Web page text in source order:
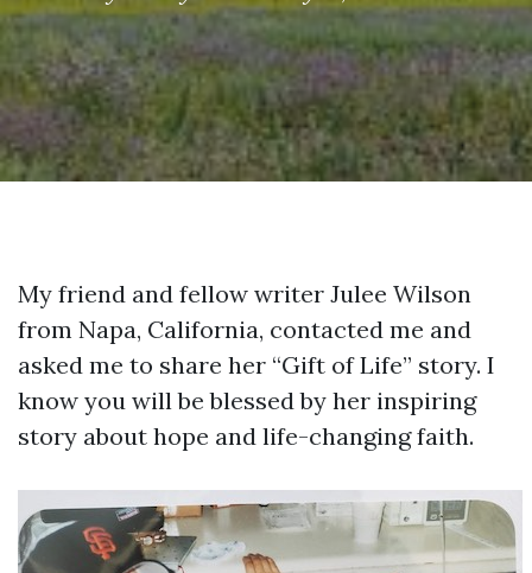
My friend and fellow writer Julee Wilson
from Napa, California, contacted me and
asked me to share her “Gift of Life” story. I
know you will be blessed by her inspiring
story about hope and life-changing faith.